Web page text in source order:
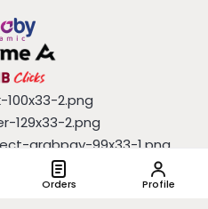
All Rights Reserved |
Orders Profile